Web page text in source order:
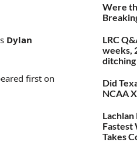
Dylan
first on
Were
LRC
weeks,
Did
NCAA
Fastest
Takes